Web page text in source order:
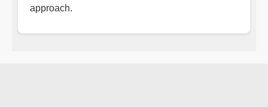
approach.